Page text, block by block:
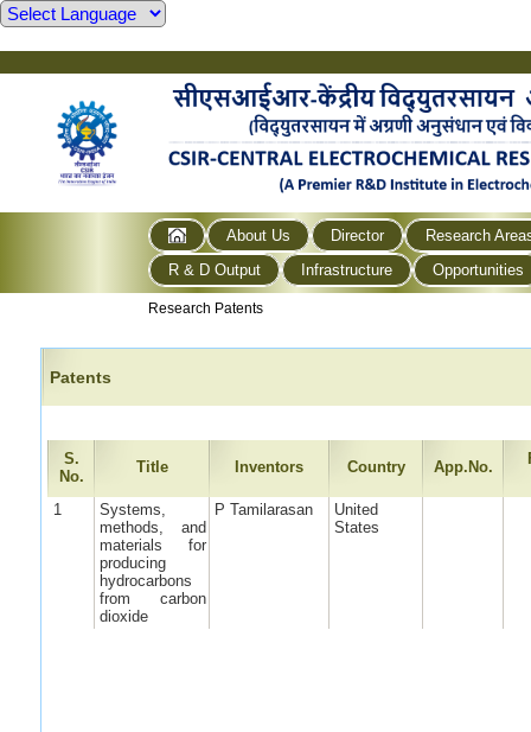
About Us Director
Research
R & D Output
Infrastructure Opportunities
Research Patents
Patents
S.
No.
Title Inventors Country App.No.
1
Systems,
methods, and
materials for
producing
hydrocarbons
from carbon
dioxide
P Tamilarasan
United
States